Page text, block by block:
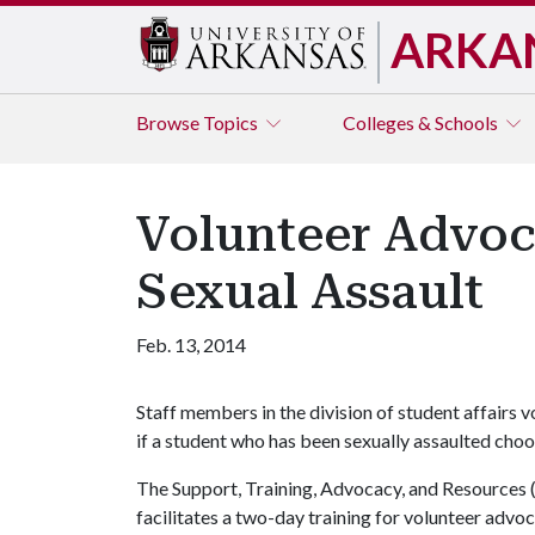
Browse Topics Colleges & Schools
Volunteer
Sexual Assault
Feb. 13, 2014
Staff members in the division of student affairs
if a student who has been sexually assaulted
The Support, Training, Advocacy, and
facilitates a two-day training for volunteer